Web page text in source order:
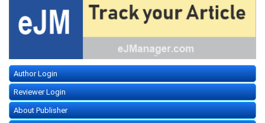
Author Login
Reviewer Login
About Publisher